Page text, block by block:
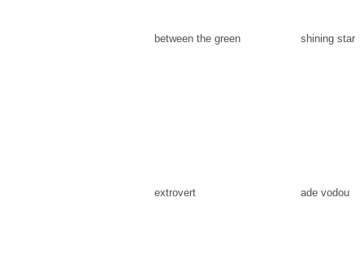
between the green shining star
extrovert ade vodou